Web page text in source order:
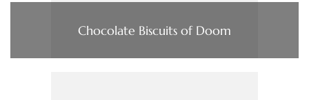
Chocolate Biscuits of Doom